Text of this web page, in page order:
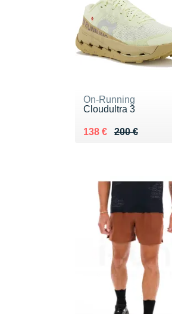
On-Running
Cloudultra 3
200 €
Au lieu de 200 €
138 €
Vendu 138 €